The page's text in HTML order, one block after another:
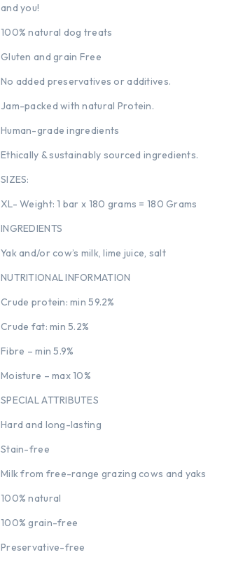
and you!
100% natural dog treats
Gluten and grain Free
No added preservatives or additives.
Jam-packed with natural Protein.
Human-grade ingredients
Ethically & sustainably sourced ingredients.
SIZES:
XL- Weight: 1 bar x 180 grams = 180 Grams
INGREDIENTS
Yak and/or cow’s milk, lime juice, salt
NUTRITIONAL INFORMATION
Crude protein: min 59.2%
Crude fat: min 5.2%
Fibre – min 5.9%
Moisture – max 10%
SPECIAL ATTRIBUTES
Hard and long-lasting
Stain-free
Milk from free-range grazing cows and yaks
100% natural
100% grain-free
Preservative-free